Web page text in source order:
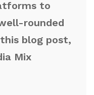
to
rounded
blog post,
Mix